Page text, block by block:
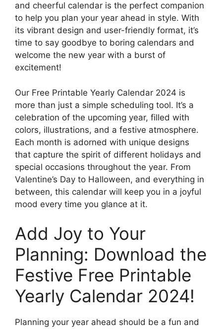
and cheerful calendar is the perfect companion
to help you plan your year ahead in style. With
its vibrant design and user-friendly format, it’s
time to say goodbye to boring calendars and
welcome the new year with a burst of
excitement!
Our Free Printable Yearly Calendar 2024 is
more than just a simple scheduling tool. It’s a
celebration of the upcoming year, filled with
colors, illustrations, and a festive atmosphere.
Each month is adorned with unique designs
that capture the spirit of different holidays and
special occasions throughout the year. From
Valentine’s Day to Halloween, and everything in
between, this calendar will keep you in a joyful
mood every time you glance at it.
Add Joy to Your
Planning: Download the
Festive Free Printable
Yearly Calendar 2024!
Planning your year ahead should be a fun and